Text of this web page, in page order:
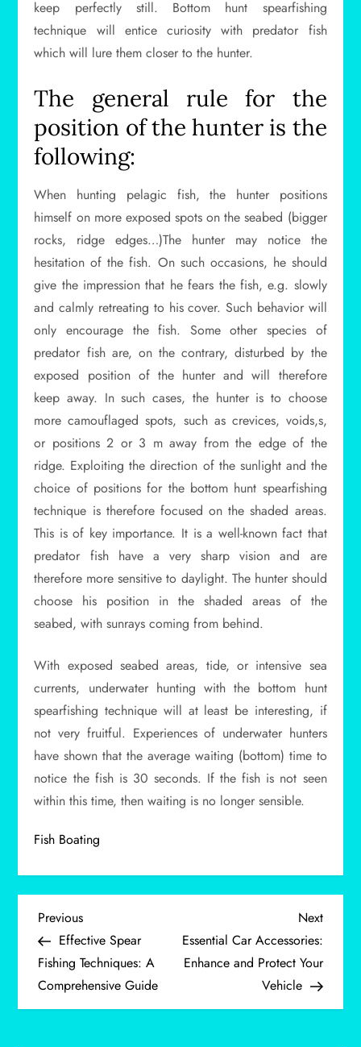
keep perfectly still. Bottom hunt spearfishing
technique will entice curiosity with predator fish
which will lure them closer to the hunter.
The general rule for the
position of the hunter is the
following:
When hunting pelagic fish, the hunter positions
himself on more exposed spots on the seabed (bigger
rocks, ridge edges…)The hunter may notice the
hesitation of the fish. On such occasions, he should
give the impression that he fears the fish, e.g. slowly
and calmly retreating to his cover. Such behavior will
only encourage the fish. Some other species of
predator fish are, on the contrary, disturbed by the
exposed position of the hunter and will therefore
keep away. In such cases, the hunter is to choose
more camouflaged spots, such as crevices, voids,s,
or positions 2 or 3 m away from the edge of the
ridge. Exploiting the direction of the sunlight and the
choice of positions for the bottom hunt spearfishing
technique is therefore focused on the shaded areas.
This is of key importance. It is a well-known fact that
predator fish have a very sharp vision and are
therefore more sensitive to daylight. The hunter should
choose his position in the shaded areas of the
seabed, with sunrays coming from behind.
With exposed seabed areas, tide, or intensive sea
currents, underwater hunting with the bottom hunt
spearfishing technique will at least be interesting, if
not very fruitful. Experiences of underwater hunters
have shown that the average waiting (bottom) time to
notice the fish is 30 seconds. If the fish is not seen
within this time, then waiting is no longer sensible.
Fish Boating
P
o
s
Previous
Post
Previous
Effective Spear
Fishing Techniques: A
Comprehensive Guide
Next
Post
Next
Essential Car Accessories:
Enhance and Protect Your
Vehicle